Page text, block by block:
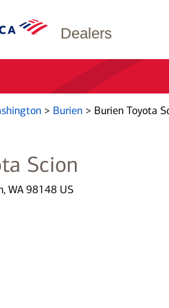
Dealers
> Burien > Burien Toyota
Scion
WA 98148 US